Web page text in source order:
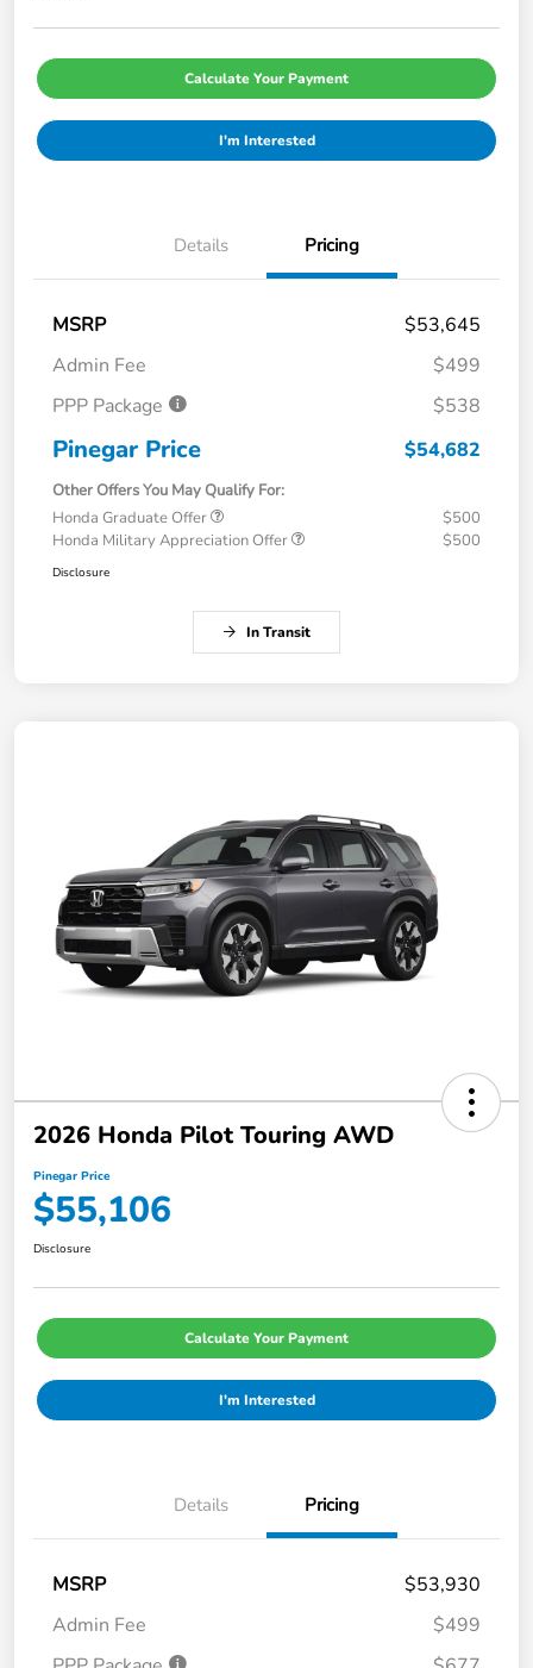
Calculate Your Payment
I'm Interested
Details Pricing
MSRP
$53,645
Admin Fee
$499
PPP Package
$538
Pinegar Price $54,682
Other Offers You May Qualify For:
Honda Graduate Offer
$500
Honda Military Appreciation Offer
$500
Disclosure
In Transit
2026 Honda Pilot Touring AWD
Pinegar Price
$55,106
Disclosure
Calculate Your Payment
I'm Interested
Details Pricing
MSRP
$53,930
Admin Fee
$499